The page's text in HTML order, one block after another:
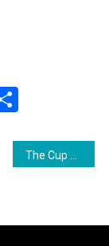
Share
The Cup of Corruption Overflows, Says Dr. Shamir Ally